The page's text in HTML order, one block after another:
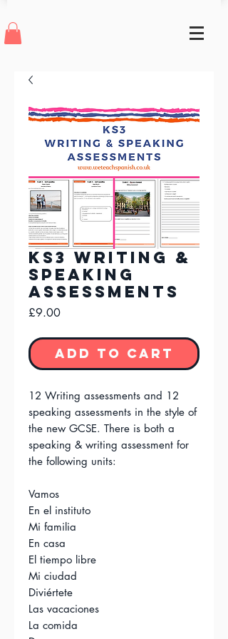
KS3 Writing &
Speaking
Assessments
£9.00Price
Add to Cart
12 Writing assessments and 12
speaking assessments in the style of
the new GCSE. There is both a
speaking & writing assessment for
the following units:
Vamos
En el instituto
Mi familia
En casa
El tiempo libre
Mi ciudad
Diviértete
Las vacaciones
La comida